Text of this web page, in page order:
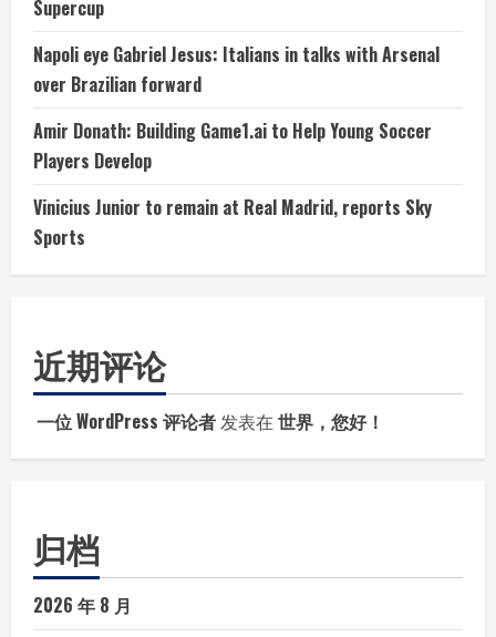
Supercup
Napoli eye Gabriel Jesus: Italians in talks with Arsenal
over Brazilian forward
Amir Donath: Building Game1.ai to Help Young Soccer
Players Develop
Vinicius Junior to remain at Real Madrid, reports Sky
Sports
近期评论
一位 WordPress 评论者 发表在 世界，您好！
归档
2026 年 8 月